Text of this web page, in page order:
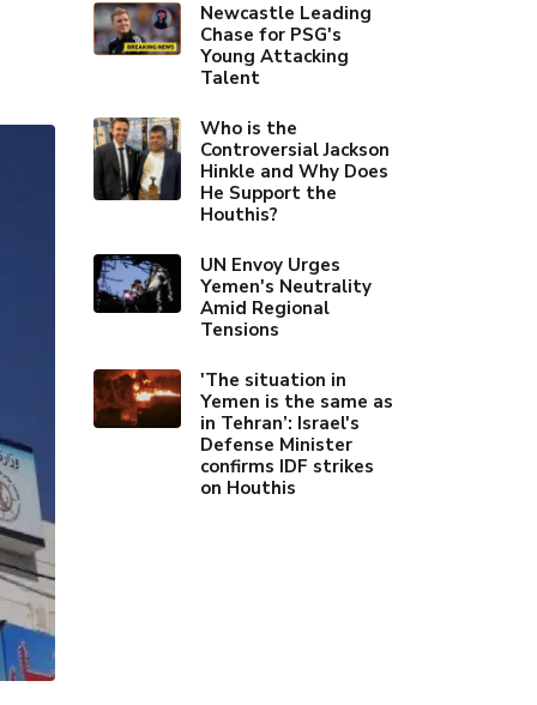
Newcastle Leading
Chase for PSG's
Young Attacking
Talent
Who is the
Controversial Jackson
Hinkle and Why Does
He Support the
Houthis?
UN Envoy Urges
Yemen's Neutrality
Amid Regional
Tensions
'The situation in
Yemen is the same as
in Tehran’: Israel's
Defense Minister
confirms IDF strikes
on Houthis